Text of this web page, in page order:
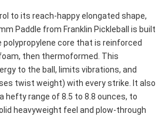
to its reach-happy elongated shape,
Paddle from Franklin Pickleball is built
polypropylene core that is reinforced
then thermoformed. This
to the ball, limits vibrations, and
twist weight) with every strike. It also
hefty range of 8.5 to 8.8 ounces, to
heavyweight feel and plow-through